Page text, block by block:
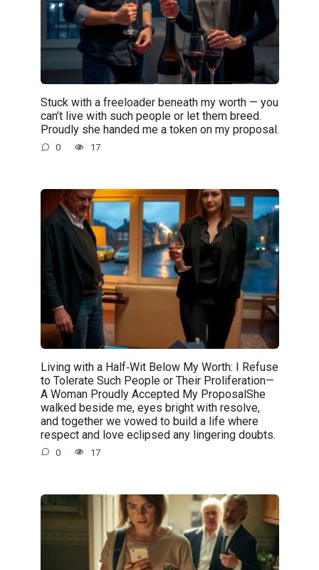
Stuck with a freeloader beneath my worth — you
can’t live with such people or let them breed.
Proudly she handed me a token on my proposal.
0 17
Living with a Half‑Wit Below My Worth: I Refuse
to Tolerate Such People or Their Proliferation—
A Woman Proudly Accepted My ProposalShe
walked beside me, eyes bright with resolve,
and together we vowed to build a life where
respect and love eclipsed any lingering doubts.
0 17